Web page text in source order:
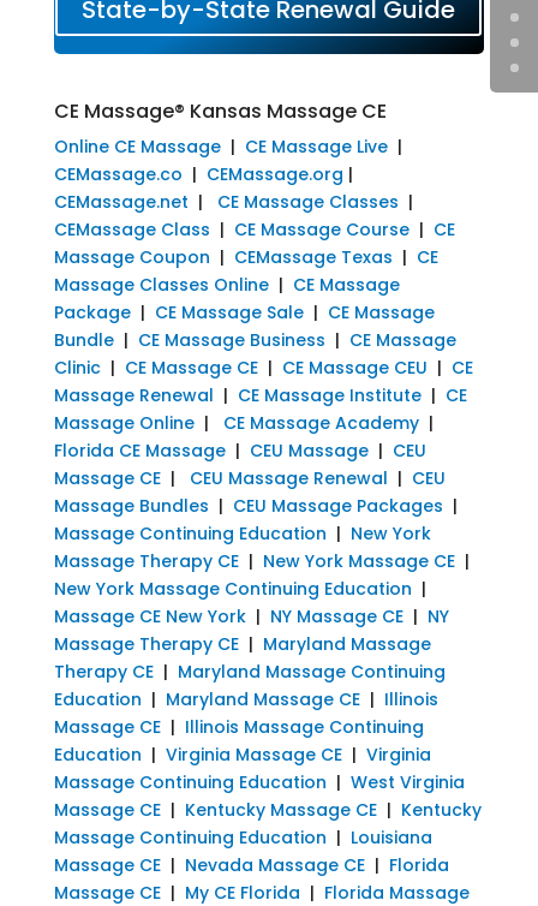
State-by-State Renewal Guide
CE Massage® Kansas Massage CE
Online CE Massage| CE Massage Live|
CEMassage.co | CEMassage.org |
CEMassage.net | CE Massage Classes |
CEMassage Class | CE Massage Course| CE
Massage Coupon | CEMassage Texas | CE
Massage Classes Online| CE Massage
Package| CE Massage Sale| CE Massage
Bundle| CE Massage Business | CE Massage
Clinic| CE Massage CE| CE Massage CEU | CE
Massage Renewal | CE Massage Institute| CE
Massage Online| CE Massage Academy|
Florida CE Massage| CEU Massage| CEU
Massage CE| CEU Massage Renewal | CEU
Massage Bundles | CEU Massage Packages |
Massage Continuing Education | New York
Massage Therapy CE| New York Massage CE|
New York Massage Continuing Education |
Massage CE New York| NY Massage CE| NY
Massage Therapy CE| Maryland Massage
Therapy CE| Maryland Massage Continuing
Education | Maryland Massage CE| Illinois
Massage CE| Illinois Massage Continuing
Education | Virginia Massage CE| Virginia
Massage Continuing Education | West Virginia
Massage CE| Kentucky Massage CE| Kentucky
Massage Continuing Education | Louisiana
Massage CE| Nevada Massage CE| Florida
Massage CE| My CE Florida | Florida Massage